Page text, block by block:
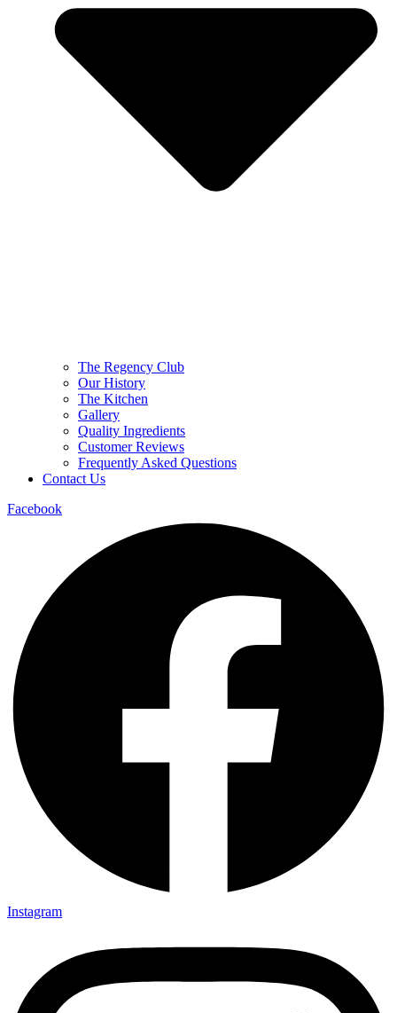
The Regency Club
Our History
The Kitchen
Gallery
Quality Ingredients
Customer Reviews
Frequently Asked Questions
Contact Us
Facebook
Instagram